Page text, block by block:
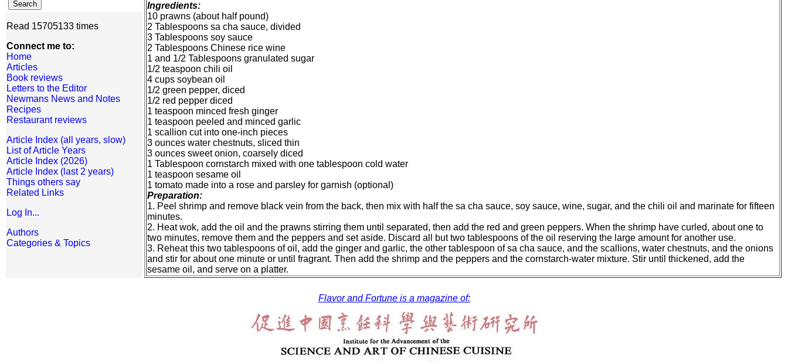
Read 15705133 times
Connect me to:
Home
Articles
Book reviews
Letters to the Editor
Newmans News and Notes
Recipes
Restaurant reviews
Article Index (all years, slow)
List of Article Years
Article Index (2026)
Article Index (last 2 years)
Things others say
Related Links
Log In...
Authors
Categories & Topics
Ingredients:
10 prawns (about half pound)
2 Tablespoons sa cha sauce, divided
3 Tablespoons soy sauce
2 Tablespoons Chinese rice wine
1 and 1/2 Tablespoons granulated sugar
1/2 teaspoon chili oil
4 cups soybean oil
1/2 green pepper, diced
1/2 red pepper diced
1 teaspoon minced fresh ginger
1 teaspoon peeled and minced garlic
1 scallion cut into one-inch pieces
3 ounces water chestnuts, sliced thin
3 ounces sweet onion, coarsely diced
1 Tablespoon cornstarch mixed with one tablespoon cold water
1 teaspoon sesame oil
1 tomato made into a rose and parsley for garnish (optional)
Preparation:
1. Peel shrimp and remove black vein from the back, then mix with half the sa cha sauce, soy sauce, wine, sugar, and the chili oil and marinate for fifteen
minutes.
2. Heat wok, add the oil and the prawns stirring them until separated, then add the red and green peppers. When the shrimp have curled, about one to
two minutes, remove them and the peppers and set aside. Discard all but two tablespoons of the oil reserving the large amount for another use.
3. Reheat this two tablespoons of oil, add the ginger and garlic, the other tablespoon of sa cha sauce, and the scallions, water chestnuts, and the onions
and stir for about one minute or until fragrant. Then add the shrimp and the peppers and the cornstarch-water mixture. Stir until thickened, add the
sesame oil, and serve on a platter.
Flavor and Fortune is a magazine of: